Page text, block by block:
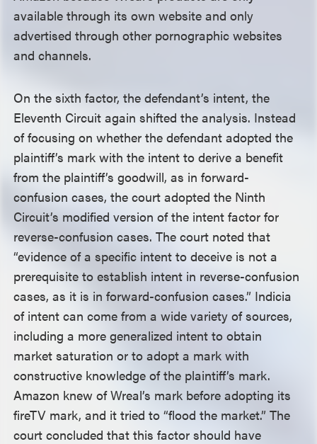
available through its own website and only
advertised through other pornographic websites
and channels.
On the sixth factor, the defendant’s intent, the
Eleventh Circuit again shifted the analysis. Instead
of focusing on whether the defendant adopted the
plaintiff’s mark with the intent to derive a benefit
from the plaintiff’s goodwill, as in forward-
confusion cases, the court adopted the Ninth
Circuit’s modified version of the intent factor for
reverse-confusion cases. The court noted that
“evidence of a specific intent to deceive is not a
prerequisite to establish intent in reverse-confusion
cases, as it is in forward-confusion cases.” Indicia
of intent can come from a wide variety of sources,
including a more generalized intent to obtain
market saturation or to adopt a mark with
constructive knowledge of the plaintiff’s mark.
Amazon knew of Wreal’s mark before adopting its
fireTV mark, and it tried to “flood the market.” The
court concluded that this factor should have